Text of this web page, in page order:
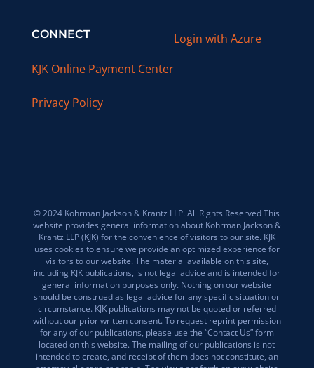
CONNECT
KJK Online Payment Center
Privacy Policy
Login with Azure
© 2024 Kohrman Jackson & Krantz LLP. All Rights Reserved This
website provides general information about Kohrman Jackson &
Krantz LLP (KJK) for the convenience of visitors to our site. KJK
uses cookies to ensure we provide an optimized experience for
visitors to our website. The material available on this site,
including KJK publications, is not legal advice and is intended for
general information purposes only. Nothing on our website
should be construed as legal advice for any specific situation or
circumstance. KJK publications may not be quoted or referred
without our prior written consent. To request reprint permission
for any of our publications, please use the “Contact Us” form
located on this website. The mailing of our publications is not
intended to create, and receipt of them does not constitute, an